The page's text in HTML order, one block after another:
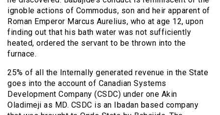
ignoble actions of Commodus, son and heir apparent of
Roman Emperor Marcus Aurelius, who at age 12, upon
finding out that his bath water was not sufficiently
heated, ordered the servant to be thrown into the
furnace.
25% of all the Internally generated revenue in the State
goes into the account of Canadian Systems
Development Company (CSDC) under one Akin
Oladimeji as MD. CSDC is an Ibadan based company